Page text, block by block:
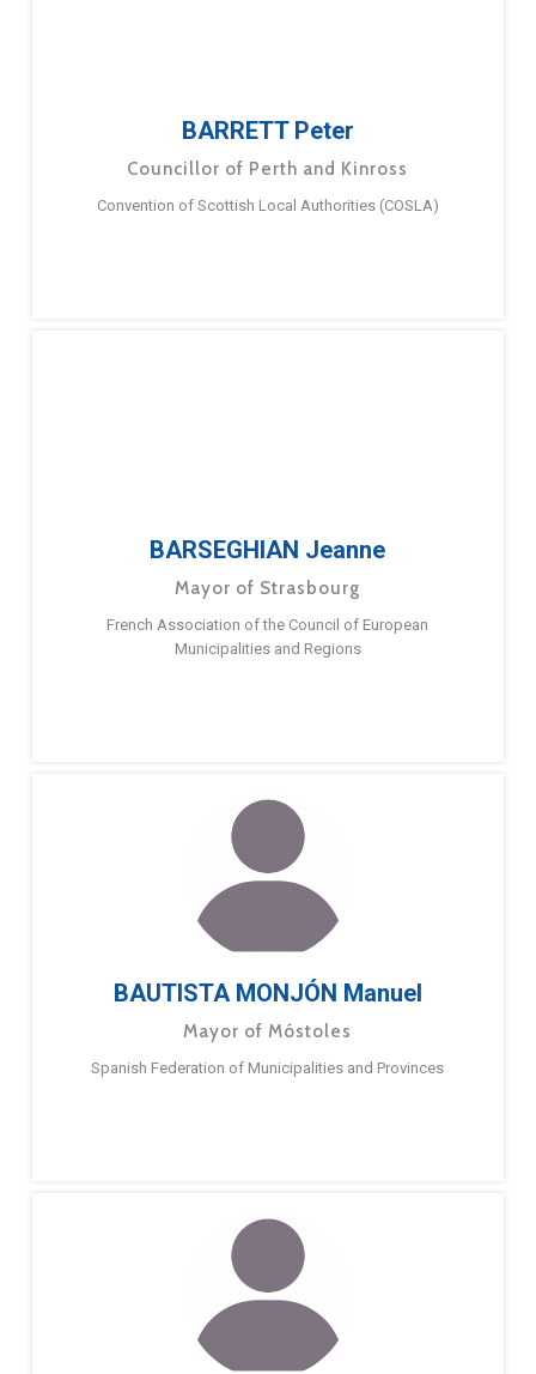
BARRETT Peter
Councillor of Perth and Kinross
Convention of Scottish Local Authorities (COSLA)
BARSEGHIAN Jeanne
Mayor of Strasbourg
French Association of the Council of European
Municipalities and Regions
BAUTISTA MONJÓN Manuel
Mayor of Móstoles
Spanish Federation of Municipalities and Provinces